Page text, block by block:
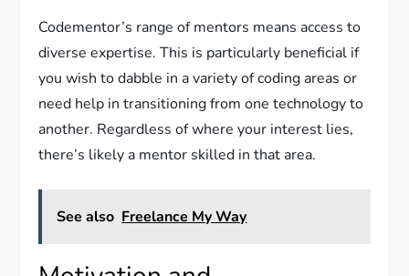
Codementor’s range of mentors means access to
diverse expertise. This is particularly beneficial if
you wish to dabble in a variety of coding areas or
need help in transitioning from one technology to
another. Regardless of where your interest lies,
there’s likely a mentor skilled in that area.
See also Freelance My Way